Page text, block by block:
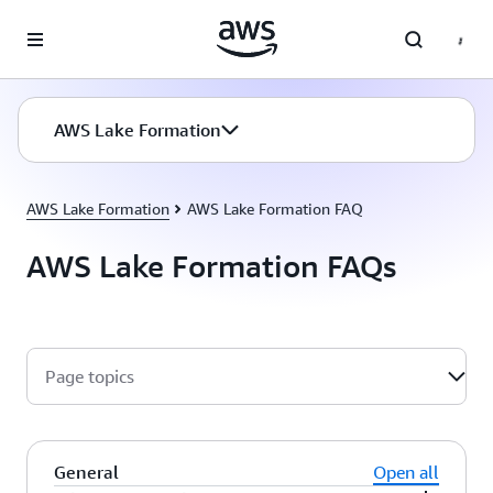
AWS Lake Formation
AWS Lake Formation AWS Lake Formation FAQ
AWS Lake Formation FAQs
Page topics
General
Open all